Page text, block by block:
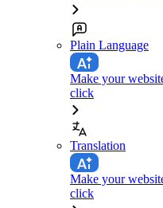
Plain Language
Make your
click
Translation
Make your
click